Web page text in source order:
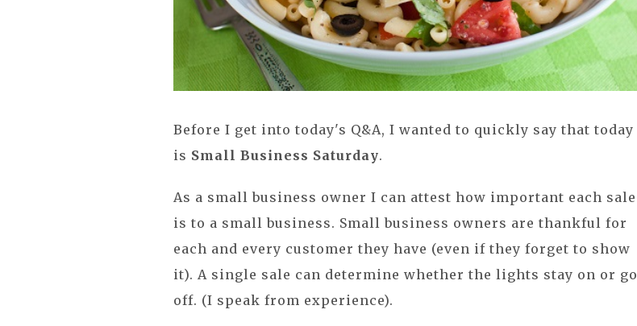
Before I get into today's Q&A, I wanted to quickly say that today
is Small Business Saturday.
As a small business owner I can attest how important each sale
is to a small business. Small business owners are thankful for
each and every customer they have (even if they forget to show
it). A single sale can determine whether the lights stay on or go
off. (I speak from experience).